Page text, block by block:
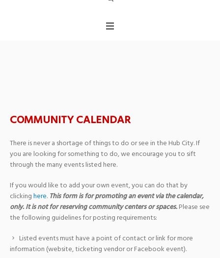
COMMUNITY CALENDAR
There is never a shortage of things to do or see in the Hub City. If
you are looking for something to do, we encourage you to sift
through the many events listed here.
If you would like to add your own event, you can do that by
clickinghere. This form is for promoting an event via the calendar,
only. It is not for reserving community centers or spaces.Please see
the following guidelines for posting requirements:
Listed events must have a point of contact or link for more
information (website, ticketing vendor or Facebook event).